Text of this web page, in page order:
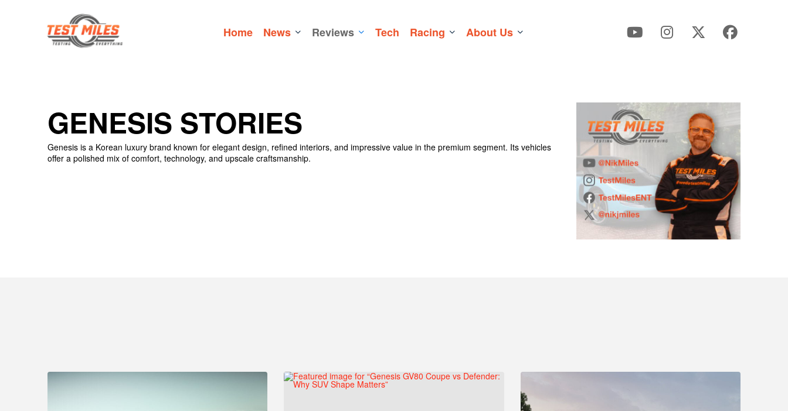
Home News Reviews Tech Racing About Us
GENESIS STORIES
Genesis is a Korean luxury brand known for elegant design, refined interiors, and impressive value in the premium segment. Its vehicles
offer a polished mix of comfort, technology, and upscale craftsmanship.